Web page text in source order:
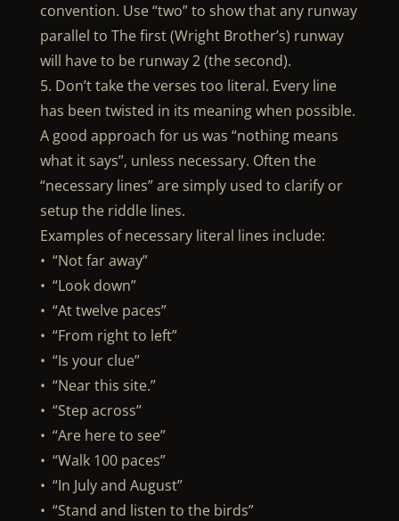
convention. Use “two” to show that any runway
parallel to The first (Wright Brother’s) runway
will have to be runway 2 (the second).
5. Don’t take the verses too literal. Every line
has been twisted in its meaning when possible.
A good approach for us was “nothing means
what it says”, unless necessary. Often the
“necessary lines” are simply used to clarify or
setup the riddle lines.
Examples of necessary literal lines include:
• “Not far away”
• “Look down”
• “At twelve paces”
• “From right to left”
• “Is your clue”
• “Near this site.”
• “Step across”
• “Are here to see”
• “Walk 100 paces”
• “In July and August”
• “Stand and listen to the birds”